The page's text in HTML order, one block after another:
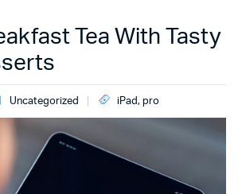
Tea With Tasty
Uncategorized iPad, pro